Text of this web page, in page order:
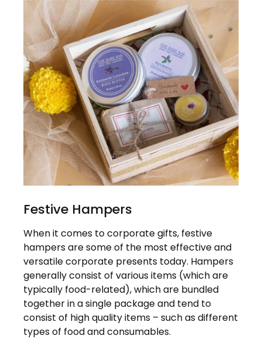
Festive Hampers
When it comes to corporate gifts, festive
hampers are some of the most effective and
versatile corporate presents today. Hampers
generally consist of various items (which are
typically food-related), which are bundled
together in a single package and tend to
consist of high quality items – such as different
types of food and consumables.